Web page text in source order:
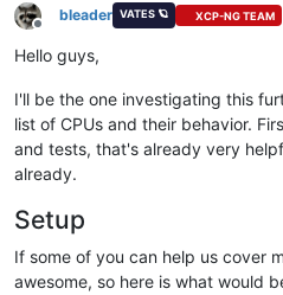
Offline
bleader VATES 🪐 XCP-NG TEAM
Hello guys,
I'll be the one investigating this
list of CPUs and their behavior.
and tests, that's already very
already.
Setup
If some of you can help us cover
awesome, so here is what would